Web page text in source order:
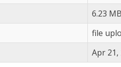
6.23 MB
file
Apr 21,